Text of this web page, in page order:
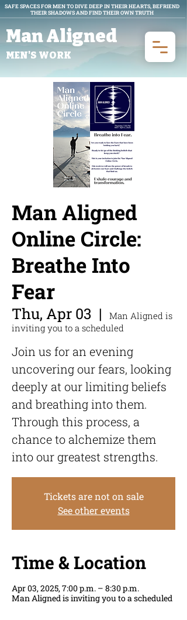
SAFE SPACES FOR MEN TO DIVE DEEP IN THEIR HEARTS, BEFRIEND
THEIR SHADOWS AND FIND THEIR OWN TRUTH
Man Aligned
MEN'S WORK
Man Aligned
Online Circle:
Breathe Into
Fear
Thu, Apr 03
  |
Man Aligned is
inviting you to a scheduled
Join us for an evening
uncovering our fears, looking
deeply at our limiting beliefs
and breathing into them.
Through this process, a
chance to alchemize them
into our greatest strengths.
Tickets are not on sale
See other events
Time & Location
Apr 03, 2025, 7:00 p.m. – 8:30 p.m.
Man Aligned is inviting you to a scheduled